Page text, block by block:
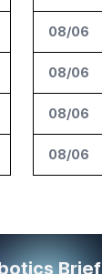
08/06
08/06
08/06
08/06
Brief